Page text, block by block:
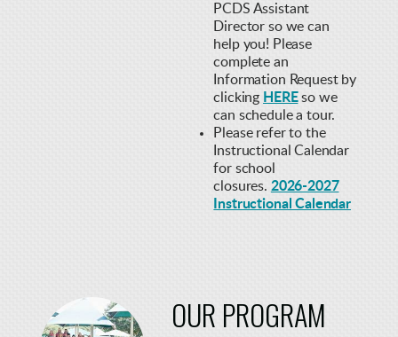
PCDS Assistant
Director so we can
help you! Please
complete an
Information Request by
clicking HEREso we
can schedule a tour.
Please refer to the
Instructional Calendar
for school
closures. 2026-2027
Instructional Calendar
OUR PROGRAM